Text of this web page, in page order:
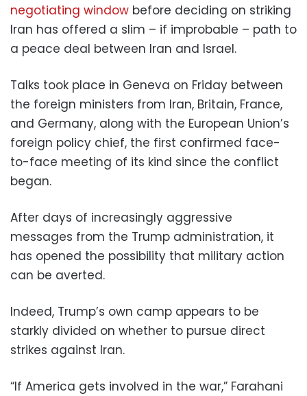
negotiating window before deciding on striking
Iran has offered a slim – if improbable – path to
a peace deal between Iran and Israel.
Talks took place in Geneva on Friday between
the foreign ministers from Iran, Britain, France,
and Germany, along with the European Union’s
foreign policy chief, the first confirmed face-
to-face meeting of its kind since the conflict
began.
After days of increasingly aggressive
messages from the Trump administration, it
has opened the possibility that military action
can be averted.
Indeed, Trump’s own camp appears to be
starkly divided on whether to pursue direct
strikes against Iran.
“If America gets involved in the war,” Farahani